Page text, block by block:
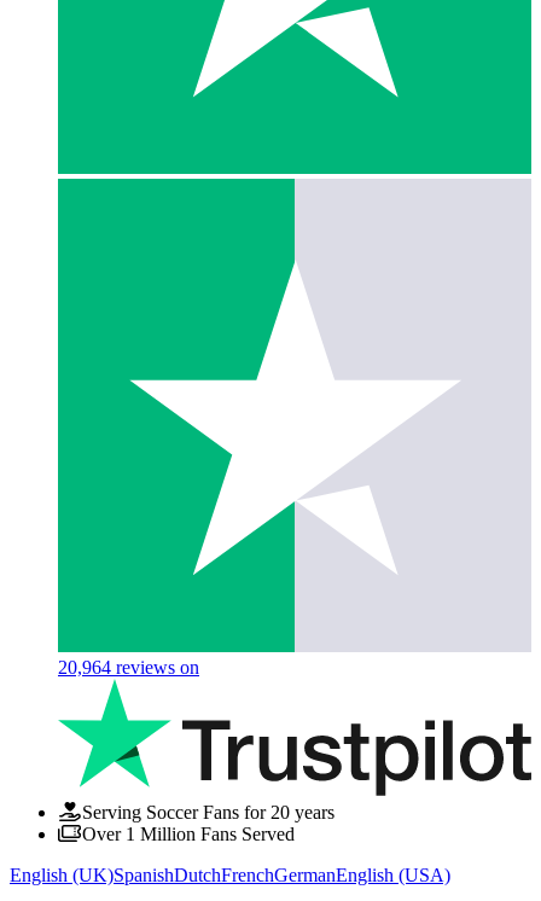
20,964 reviews on
Serving Soccer Fans for 20 years
Over 1 Million Fans Served
English (UK)SpanishDutchFrenchGermanEnglish (USA)